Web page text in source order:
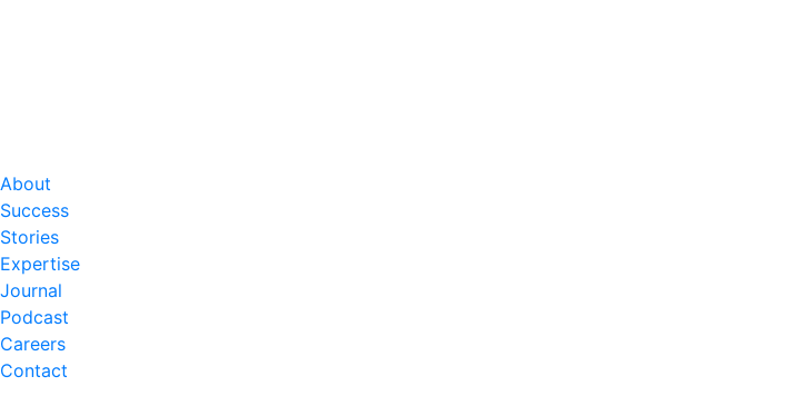
About
Success
Stories
Expertise
Journal
Podcast
Careers
Contact